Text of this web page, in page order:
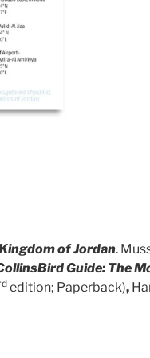
of Jordan.
Guide: The
edition; Paperback),